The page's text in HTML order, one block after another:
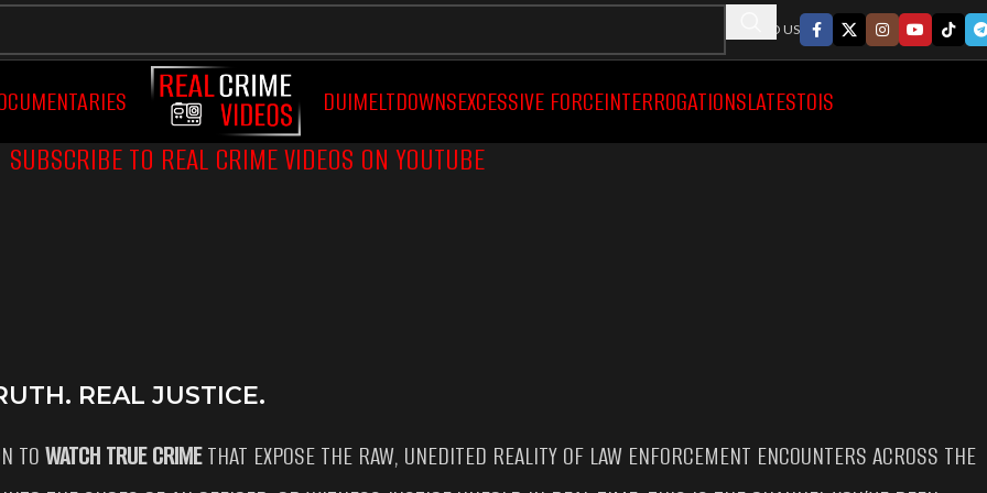
FOLLWO US
DUIMELTDOWNSEXCESSIVE FORCEINTERROGATIONSLATESTOIS
SUBSCRIBE TO REAL CRIME VIDEOS ON YOUTUBE
REAL JUSTICE.
TOWATCH TRUE CRIMETHAT EXPOSE THE RAW, UNEDITED REALITY OF LAW ENFORCEMENT ENCOUNTERS ACROSS THE